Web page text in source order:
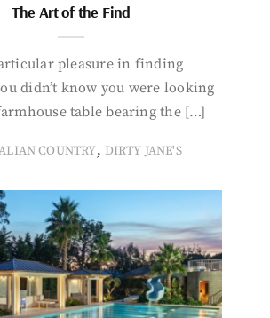
The Art of the Find
pleasure in finding
didn’t know you were looking
table bearing the […]
COUNTRY, DIRTY JANE'S